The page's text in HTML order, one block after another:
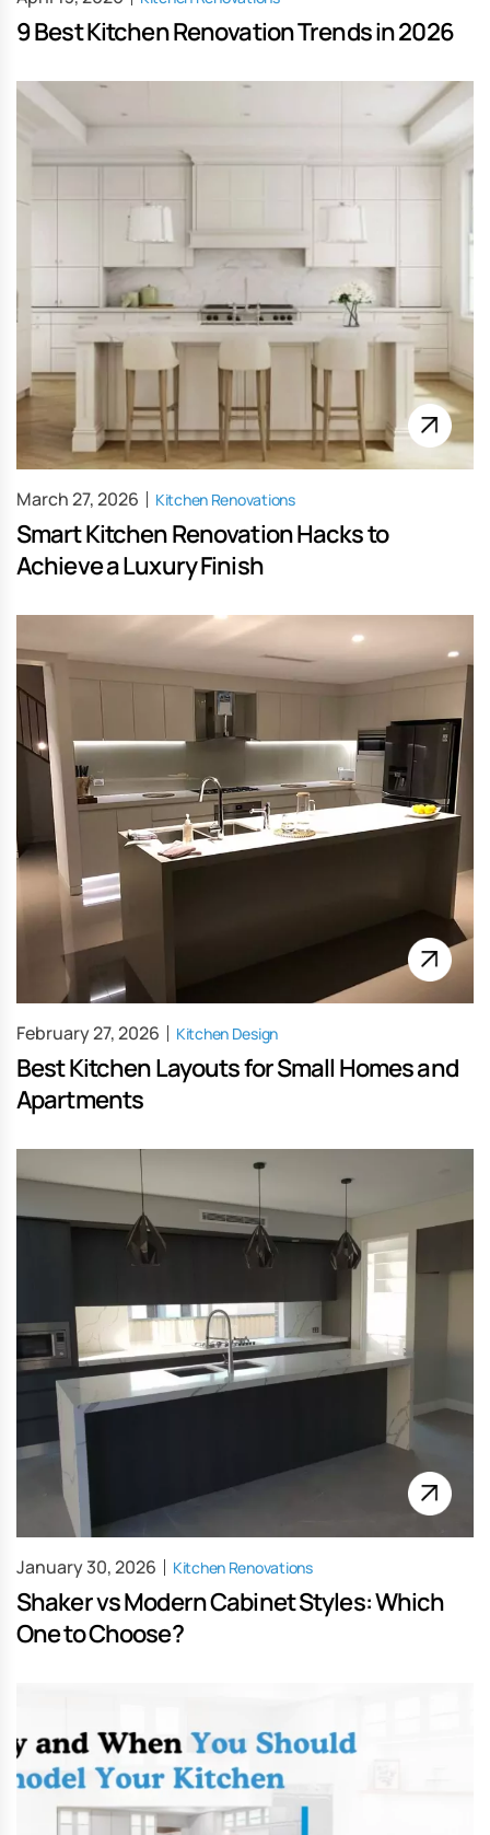
9 Best Kitchen Renovation Trends in 2026
Kitchen Renovations
Smart Kitchen Renovation Hacks to
Achieve a Luxury Finish
March 27, 2026
Kitchen Design
Best Kitchen Layouts for Small Homes and
Apartments
February 27, 2026
Kitchen Renovations
Shaker vs Modern Cabinet Styles: Which
One to Choose?
January 30, 2026